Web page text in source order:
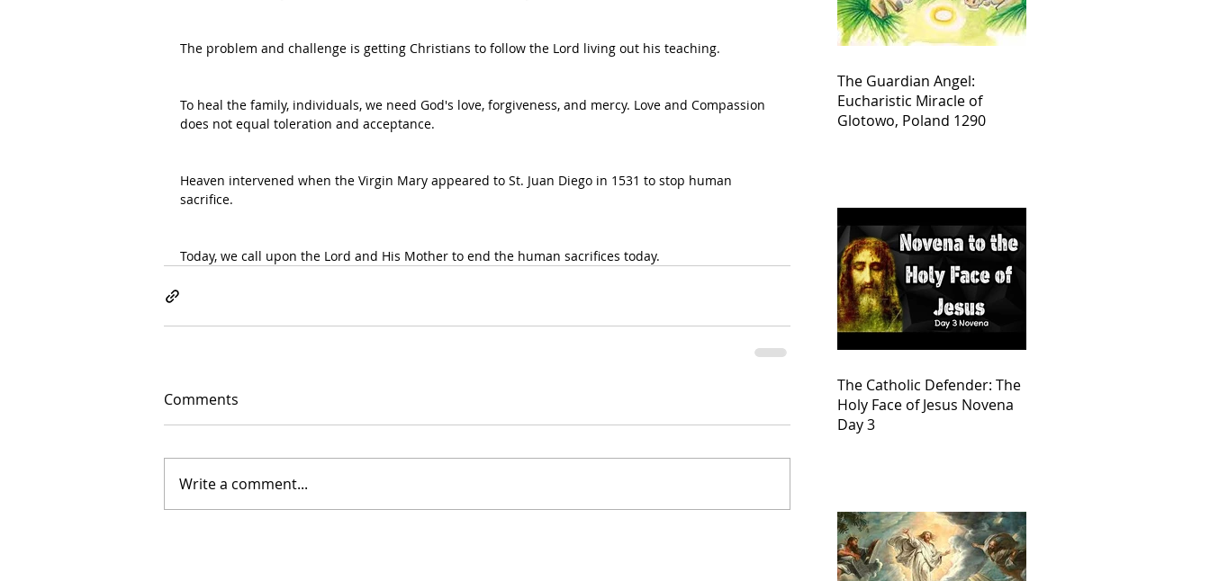
The problem and challenge is getting Christians to follow the Lord living out his teaching.
To heal the family, individuals, we need God's love, forgiveness, and mercy. Love and Compassion
does not equal toleration and acceptance.
Heaven intervened when the Virgin Mary appeared to St. Juan Diego in 1531 to stop human
sacrifice.
Today, we call upon the Lord and His Mother to end the human sacrifices today.
Comments
Write a comment...
The Guardian Angel:
Eucharistic Miracle of
Glotowo, Poland 1290
The Catholic Defender: The
Holy Face of Jesus Novena
Day 3